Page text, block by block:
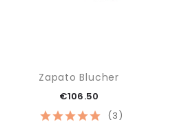
(3)
Zapato Blucher
€106.50